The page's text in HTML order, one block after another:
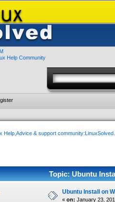
Help Community
Help,Advice & support
Topic: Ubuntu
Ubuntu Install on
« on: January 23,